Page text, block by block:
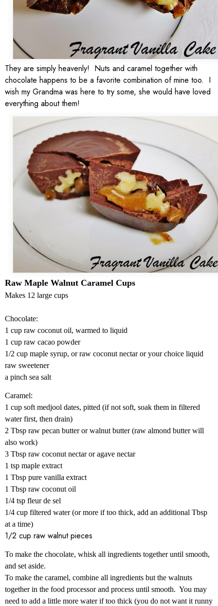
They are simply heavenly! Nuts and caramel together with
chocolate happens to be a favorite combination of mine too. I
wish my Grandma was here to try some, she would have loved
everything about them!
Raw Maple Walnut Caramel Cups
Makes 12 large cups
Chocolate:
1 cup raw coconut oil, warmed to liquid
1 cup raw cacao powder
1/2 cup maple syrup, or raw coconut nectar or your choice liquid
raw sweetener
a pinch sea salt
Caramel:
1 cup soft medjool dates, pitted (if not soft, soak them in filtered
water first, then drain)
2 Tbsp raw pecan butter or walnut butter (raw almond butter will
also work)
3 Tbsp raw coconut nectar or agave nectar
1 tsp maple extract
1 Tbsp pure vanilla extract
1 Tbsp raw coconut oil
1/4 tsp fleur de sel
1/4 cup filtered water (or more if too thick, add an additional Tbsp
at a time)
1/2 cup raw walnut pieces
To make the chocolate, whisk all ingredients together until smooth,
and set aside.
To make the caramel, combine all ingredients but the walnuts
together in the food processor and process until smooth. You may
need to add a little more water if too thick (you do not want it runny